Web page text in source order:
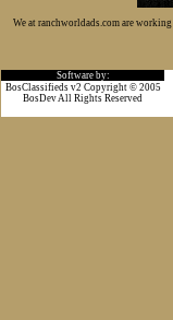
We at ranchworldads.com are
Software by:
BosClassifieds v2 Copyright © 2005
BosDev All Rights Reserved